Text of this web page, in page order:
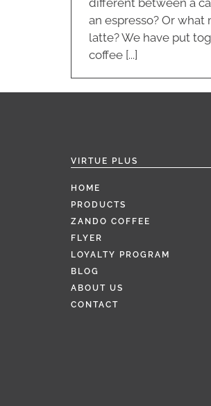
different between a
an espresso? Or what
latte? We have put
coffee [...]
VIRTUE PLUS
HOME
PRODUCTS
ZANDO COFFEE
FLYER
LOYALTY PROGRAM
BLOG
ABOUT US
CONTACT